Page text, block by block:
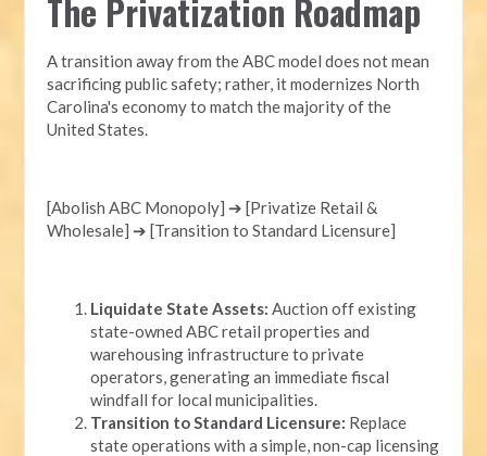
The Privatization Roadmap
A transition away from the ABC model does not mean
sacrificing public safety; rather, it modernizes North
Carolina's economy to match the majority of the
United States.
[Abolish ABC Monopoly] ➔ [Privatize Retail &
Wholesale] ➔ [Transition to Standard Licensure]
Liquidate State Assets: Auction off existing
state-owned ABC retail properties and
warehousing infrastructure to private
operators, generating an immediate fiscal
windfall for local municipalities.
Transition to Standard Licensure: Replace
state operations with a simple, non-cap licensing